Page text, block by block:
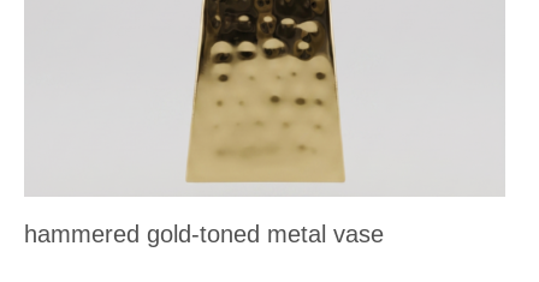
hammered gold-toned metal vase